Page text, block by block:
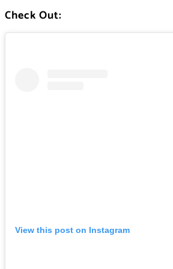
Check Out:
View this post on Instagram